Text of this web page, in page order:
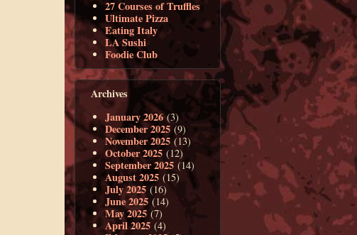
27 Courses of Truffles
Ultimate Pizza
Eating Italy
LA Sushi
Foodie Club
Archives
January 2026(3)
December 2025 (9)
November 2025(13)
October 2025 (12)
September 2025 (14)
August 2025 (15)
July 2025 (16)
June 2025 (14)
May 2025 (7)
April 2025 (4)